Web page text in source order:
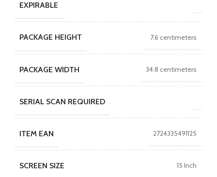
EXPIRABLE
PACKAGE HEIGHT 7.6 centimeters
PACKAGE WIDTH 34.8 centimeters
SERIAL SCAN REQUIRED
ITEM EAN 2724335491125
SCREEN SIZE 15 Inch